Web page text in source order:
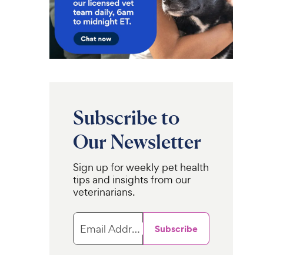
Subscribe to
Our Newsletter
Sign up for weekly pet health
tips and insights from our
veterinarians.
Email Address Subscribe